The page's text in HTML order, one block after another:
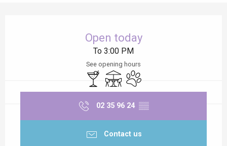
Open today
To 3:00 PM
See opening hours
Bar / Refreshment bar
TerraceAnimals accepted
02 35 96 24 ▒▒
Contact us